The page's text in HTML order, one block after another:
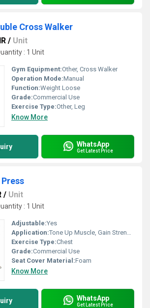
Cross Walker
/ Unit
: 1 Unit
Gym Equipment:Other, Cross Walker
Operation Mode:Manual
Function:Weight Loose
Grade:Commercial Use
Exercise Type:Other, Leg
Know More
WhatsApp
Get Latest Price
/ Unit
: 1 Unit
Adjustable:Yes
Application:Tone Up Muscle, Gain Strength
Exercise Type:Chest
Grade:Commercial Use
Seat Cover Material:Foam
Know More
WhatsApp
Get Latest Price